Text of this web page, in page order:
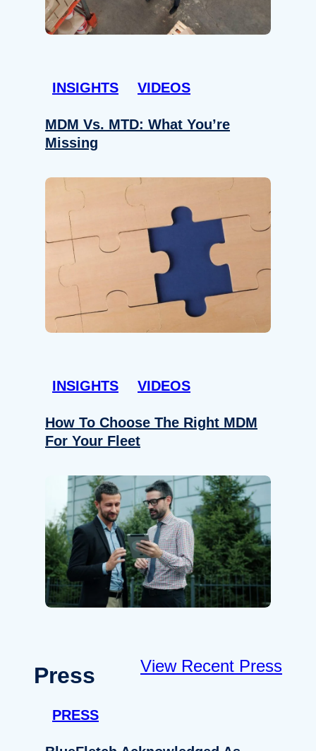
INSIGHTS VIDEOS
MDM Vs. MTD: What You’re
Missing
INSIGHTS VIDEOS
How To Choose The Right MDM
For Your Fleet
Press View Recent Press
PRESS